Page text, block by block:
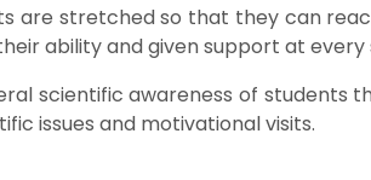
are stretched so that they can
ability and given support at every
scientific awareness of students
issues and motivational visits.